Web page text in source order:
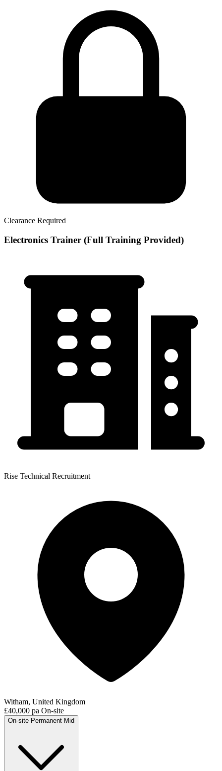
Clearance Required
Electronics Trainer (Full Training Provided)
Rise Technical Recruitment
Witham, United Kingdom
£40,000 pa On-site
On-site Permanent Mid